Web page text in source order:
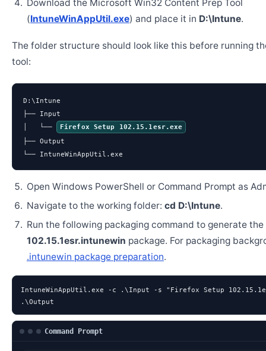
Download the Microsoft Win32 Content Prep Tool
(IntuneWinAppUtil.exe) and place it in D:\Intune.
The folder structure should look like this before running
tool:
D:\Intune
├── Input
│   └──
Firefox Setup 102.15.1esr.exe
├── Output
└── IntuneWinAppUtil.exe
Open Windows PowerShell or Command Prompt as
Navigate to the working folder: cd D:\Intune.
Run the following packaging command to generate the
102.15.1esr.intunewin package. For packaging
.intunewin package preparation.
IntuneWinAppUtil.exe -c .\Input -s "Firefox Setup
.\Output
Command Prompt